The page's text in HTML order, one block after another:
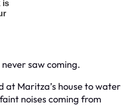
saw coming.
at Maritza’s house to water
noises coming from